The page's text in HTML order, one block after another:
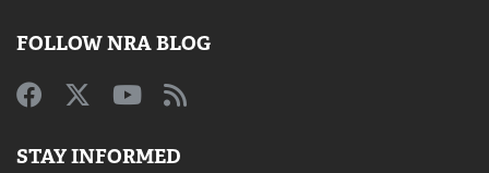
FOLLOW NRA BLOG
STAY INFORMED